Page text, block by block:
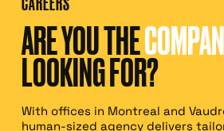
CAREERS
ARE YOU THE
LOOKING FOR?
With offices in Montreal and
human-sized agency delivers